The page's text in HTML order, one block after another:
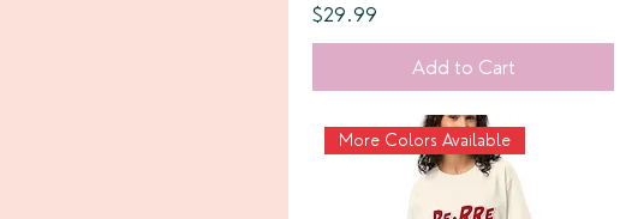
Price
$29.99
Add to Cart
More Colors Available